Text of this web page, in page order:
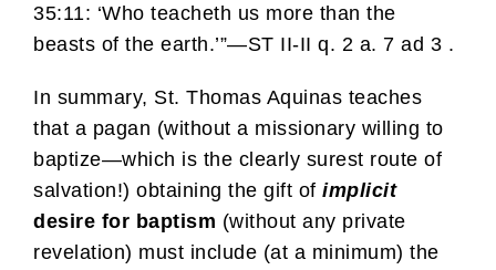
35:11: ‘Who teacheth us more than the
beasts of the earth.’”—ST II-II q. 2 a. 7 ad 3 .
In summary, St. Thomas Aquinas teaches
that a pagan (without a missionary willing to
baptize—which is the clearly surest route of
salvation!) obtaining the gift of implicit
desire for baptism (without any private
revelation) must include (at a minimum) the